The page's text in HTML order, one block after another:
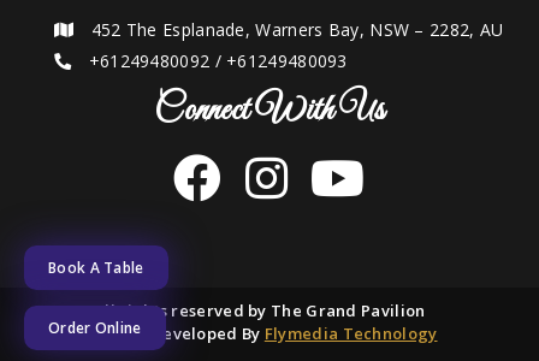
Book A Table
Order Online
452 The Esplanade, Warners Bay, NSW – 2282, AU
+61249480092 / +61249480093
Connect With Us
2021 © All rights reserved by The Grand Pavilion
Designed and Developed By Flymedia Technology